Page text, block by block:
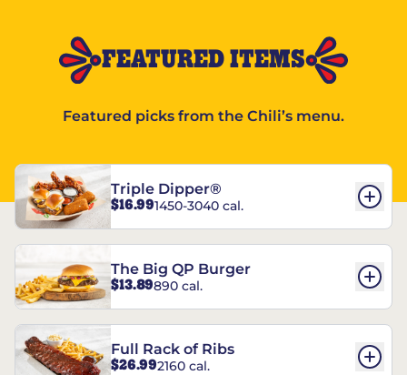
FEATURED ITEMS
Featured picks from the Chili’s menu.
Triple Dipper®
$16.991450-3040 cal.
The Big QP Burger
$13.89890 cal.
Full Rack of Ribs
$26.992160 cal.